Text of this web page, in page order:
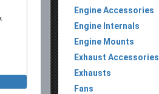
Engine Accessories
Engine Internals
Engine Mounts
Exhaust Accessories
Exhausts
Fans